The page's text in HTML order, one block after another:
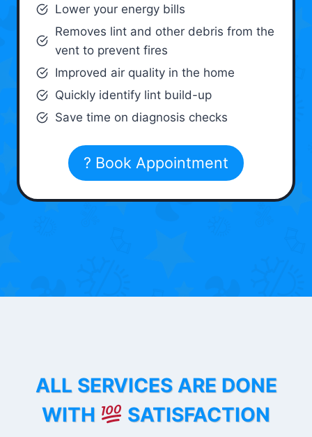
Lower your energy bills
Removes lint and other debris from the
vent to prevent fires
Improved air quality in the home
Quickly identify lint build-up
Save time on diagnosis checks
? Book Appointment
ALL SERVICES ARE DONE
WITH
SATISFACTION